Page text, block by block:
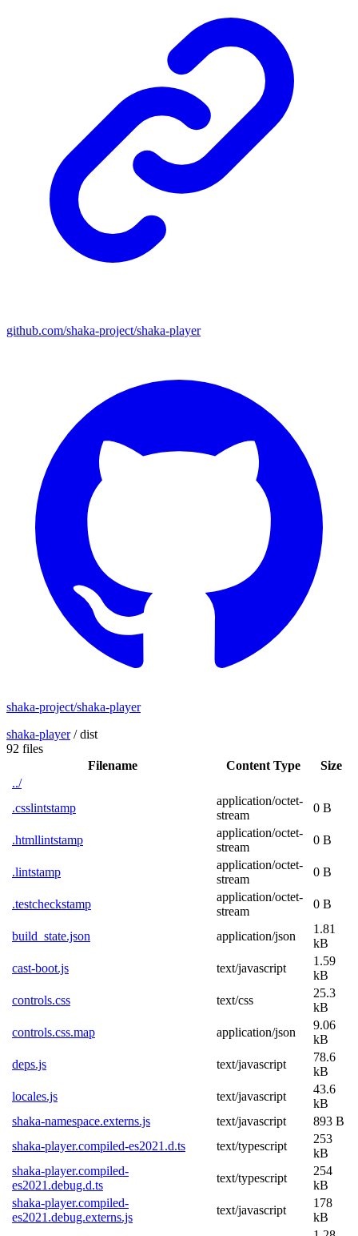
github.com/shaka-project/shaka-player
shaka-project/shaka-player
shaka-player/dist
92 files
Filename
Content Type
Size
../
.csslintstamp
application/octet-
stream
0 B
.htmllintstamp
application/octet-
stream
0 B
.lintstamp
application/octet-
stream
0 B
.testcheckstamp
application/octet-
stream
0 B
build_state.json application/json
1.81
kB
cast-boot.js
text/javascript
1.59
kB
controls.css
text/css
25.3
kB
controls.css.map
application/json
9.06
kB
deps.js
text/javascript
78.6
kB
locales.js
text/javascript
43.6
kB
shaka-namespace.externs.js
text/javascript
893 B
shaka-player.compiled-es2021.d.ts
text/typescript
253
kB
shaka-player.compiled-
es2021.debug.d.ts
text/typescript
254
kB
shaka-player.compiled-
es2021.debug.externs.js
text/javascript
178
kB